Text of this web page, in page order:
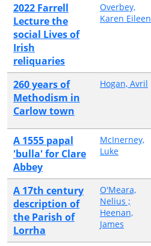
2022 Farrell
Lecture the
social Lives of
Irish
reliquaries
Overbey,
Karen Eileen
260 years of
Methodism in
Carlow town
Hogan, Avril
A 1555 papal
'bulla' for Clare
Abbey
McInerney,
Luke
A 17th century
description of
the Parish of
Lorrha
O'Meara,
Nelius ;
Heenan,
James